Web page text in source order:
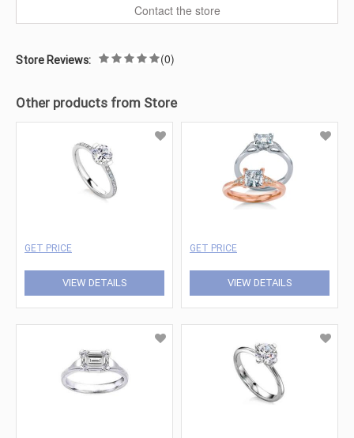
Contact the store
Store Reviews: (0)
Other products from Store
GET PRICE
VIEW DETAILS
GET PRICE
VIEW DETAILS